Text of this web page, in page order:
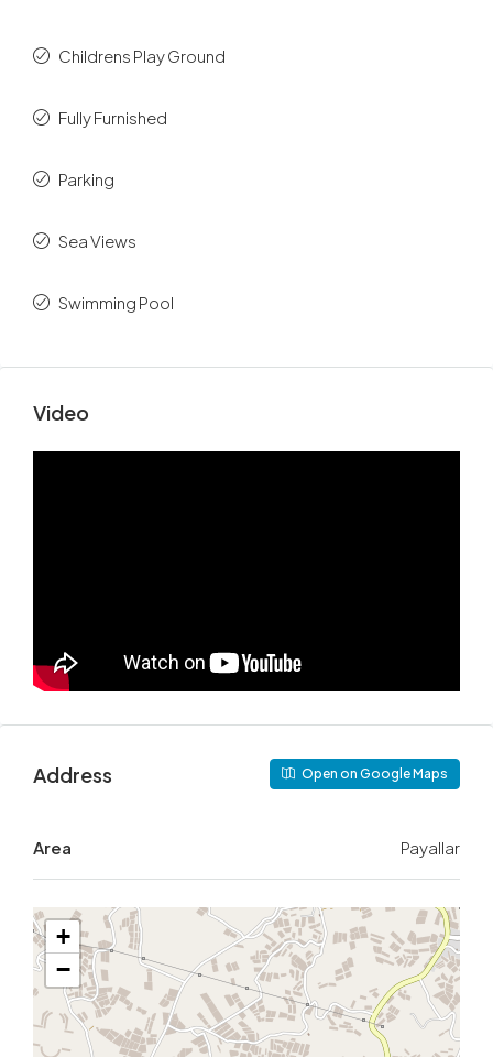
Childrens Play Ground
Fully Furnished
Parking
Sea Views
Swimming Pool
Video
Address Open on Google Maps
Area Payallar
+
−